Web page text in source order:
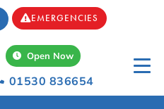
EMERGENCIES
Open Now
01530 836654